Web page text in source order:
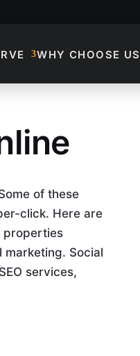
WHY CHOOSE US
of these
click. Here are
properties
Social
services,